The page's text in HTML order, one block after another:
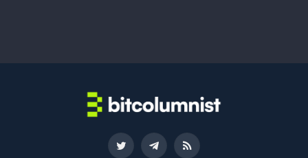
Twitter TelegramRSS